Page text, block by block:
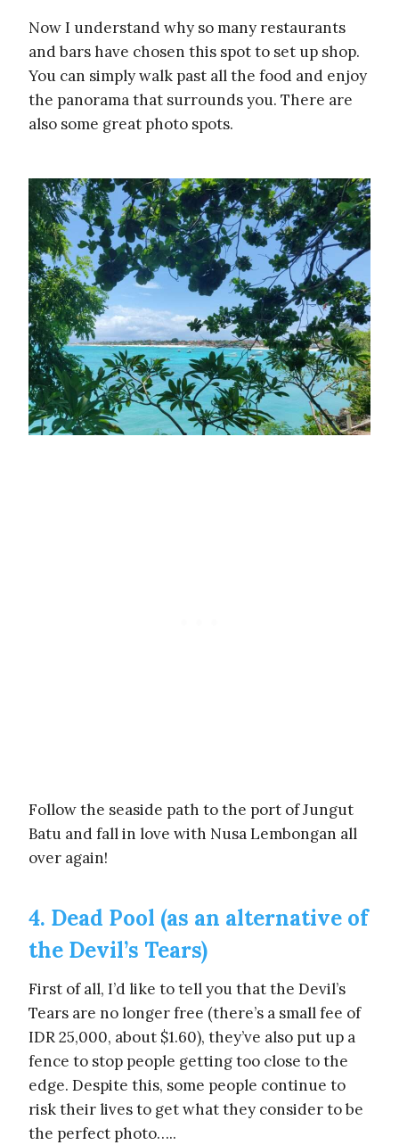
Now I understand why so many restaurants
and bars have chosen this spot to set up shop.
You can simply walk past all the food and enjoy
the panorama that surrounds you. There are
also some great photo spots.
Follow the seaside path to the port of Jungut
Batu and fall in love with Nusa Lembongan all
over again!
4. Dead Pool (as an alternative of
the Devil’s Tears)
First of all, I’d like to tell you that the Devil’s
Tears are no longer free (there’s a small fee of
IDR 25,000, about $1.60), they’ve also put up a
fence to stop people getting too close to the
edge. Despite this, some people continue to
risk their lives to get what they consider to be
the perfect photo…..